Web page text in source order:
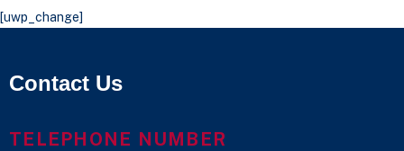
[uwp_change]
Contact Us
TELEPHONE NUMBER